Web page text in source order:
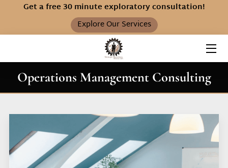
Get a free 30 minute exploratory consultation!
Explore Our Services
SERVICES
ABOUT S.O.S.
INSIGHTS
Operations Management Consulting